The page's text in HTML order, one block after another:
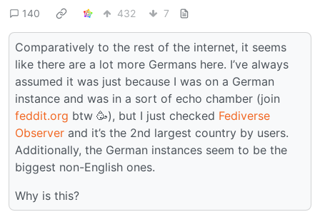
140 432 7
Comparatively to the rest of the internet, it seems
like there are a lot more Germans here. I’ve always
assumed it was just because I was on a German
instance and was in a sort of echo chamber (join
feddit.org btw 🥳), but I just checked Fediverse
Observer and it’s the 2nd largest country by users.
Additionally, the German instances seem to be the
biggest non-English ones.
Why is this?